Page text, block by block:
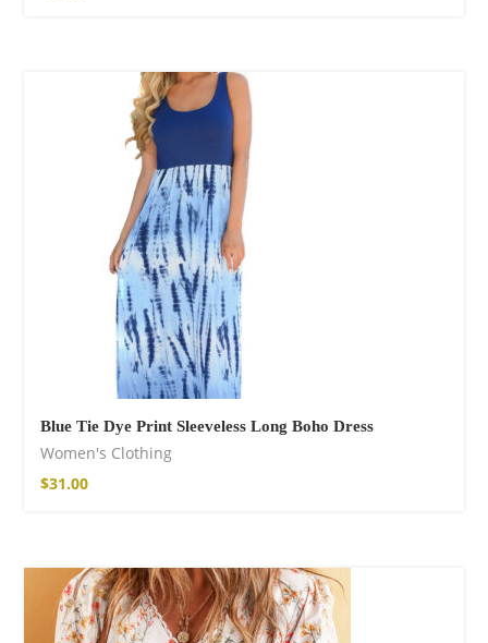
Blue Tie Dye Print Sleeveless Long Boho Dress
Women's Clothing
$31.00